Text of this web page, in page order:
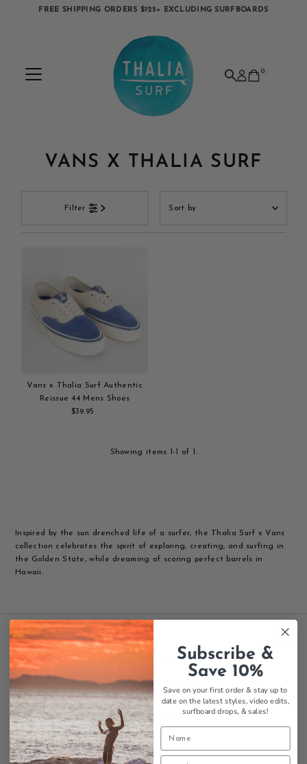
FREE SHIPPING ORDERS $125+ EXCLUDING SURFBOARDS
0
VANS X THALIA SURF
Filter
Vans x Thalia Surf Authentic
Reissue 44 Mens Shoes
Regular
$39.95
Showing items 1-1 of 1.
Inspired by the sun drenched life of a surfer, the Thalia Surf x Vans
collection celebrates the spirit of exploring, creating, and surfing in
the Golden State, while dreaming of scoring perfect barrels in
Hawaii.
INFORMATION
Return your order here!
Shipping Policy
Return Policy
About us
Jobs
Subscribe &
Save 10%
Save on your first order & stay up to
date on the latest styles, video edits,
surfboard drops, & sales!